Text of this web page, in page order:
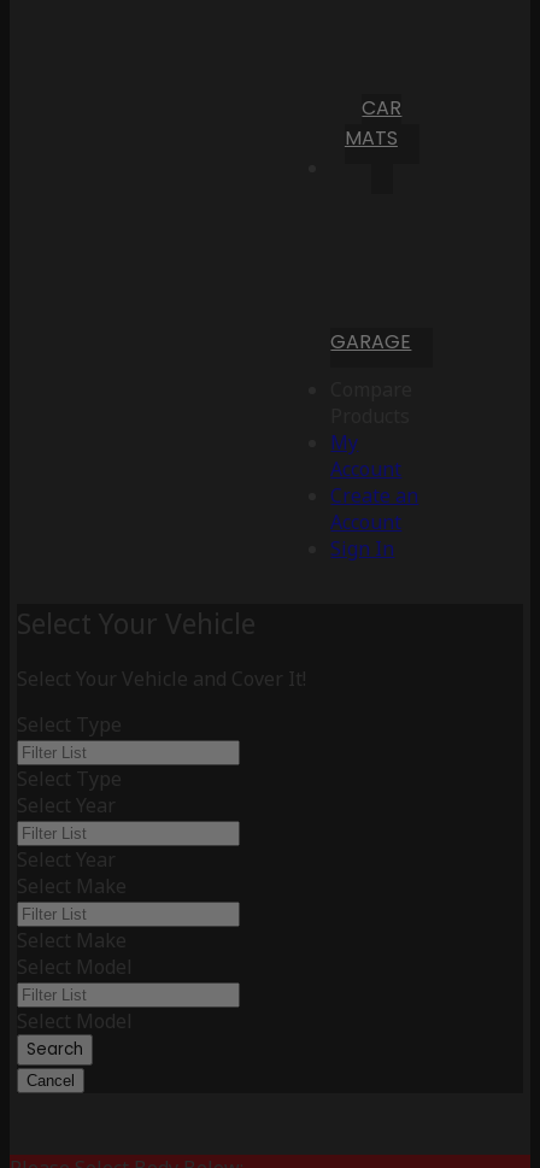
CAR
MATS
GARAGE
My
Account
Create an
Account
Sign In
Select Your Vehicle
Select Your Vehicle and Cover It!
Select Type
Select Type
Select Year
Select Year
Select Make
Select Make
Select Model
Select Model
Search
Cancel